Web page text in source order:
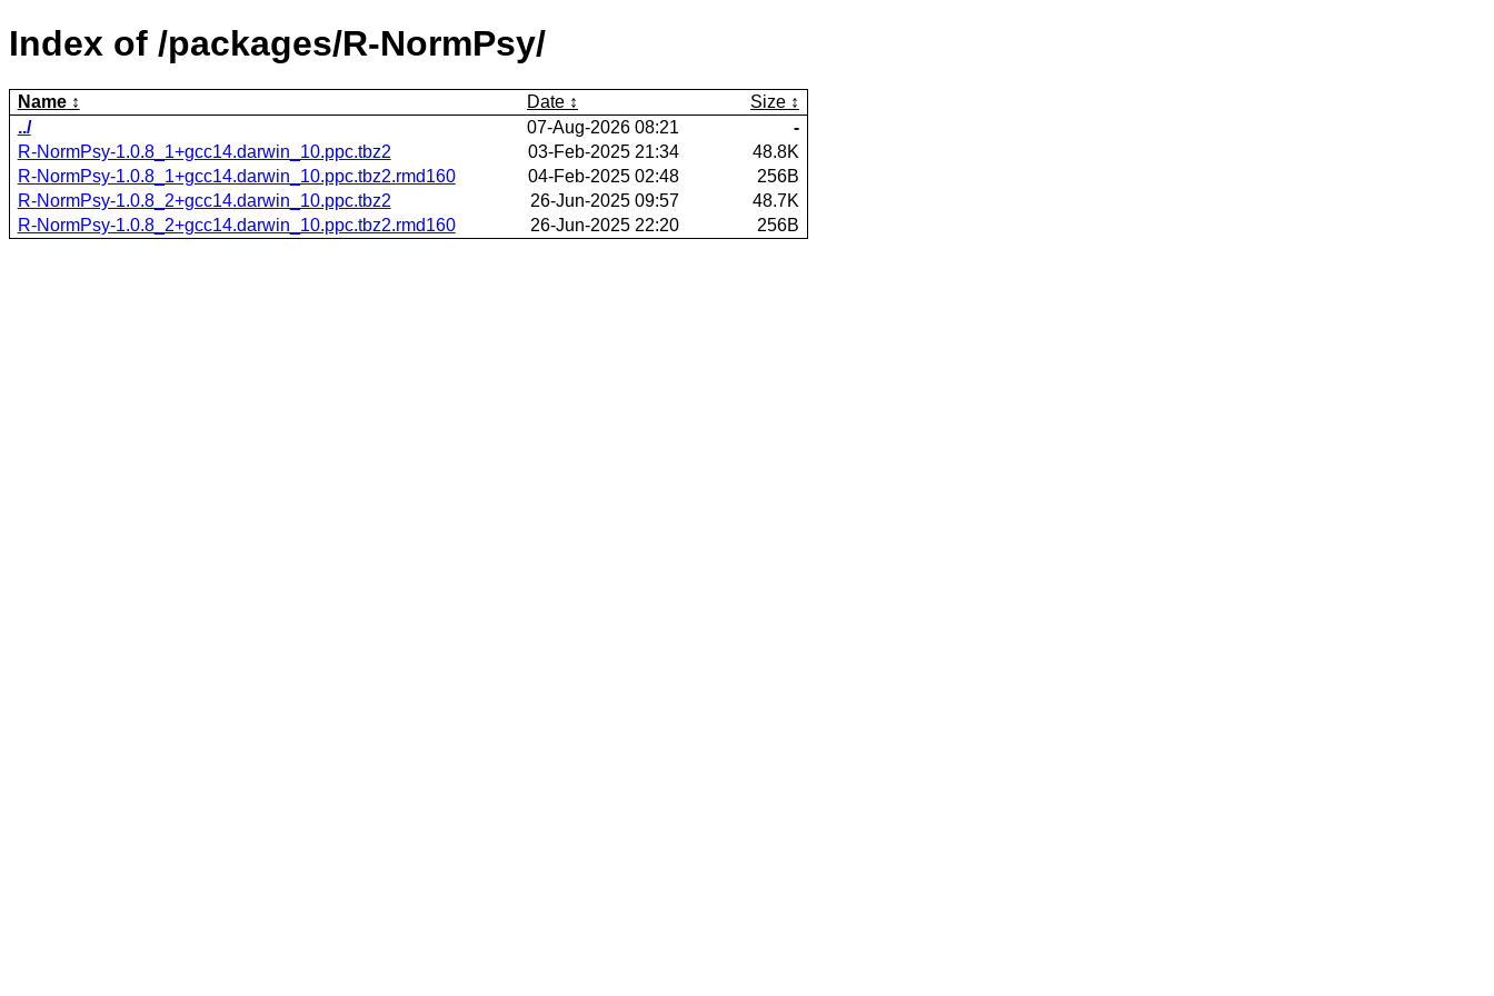
Index of /packages/R-NormPsy/
Name Date
Size
../
07-Aug-2026 08:21
-
R-NormPsy-1.0.8_1+gcc14.darwin_10.ppc.tbz2
03-Feb-2025 21:34
48.8K
R-NormPsy-1.0.8_1+gcc14.darwin_10.ppc.tbz2.rmd160
04-Feb-2025 02:48
256B
R-NormPsy-1.0.8_2+gcc14.darwin_10.ppc.tbz2
26-Jun-2025 09:57
48.7K
R-NormPsy-1.0.8_2+gcc14.darwin_10.ppc.tbz2.rmd160
26-Jun-2025 22:20 256B